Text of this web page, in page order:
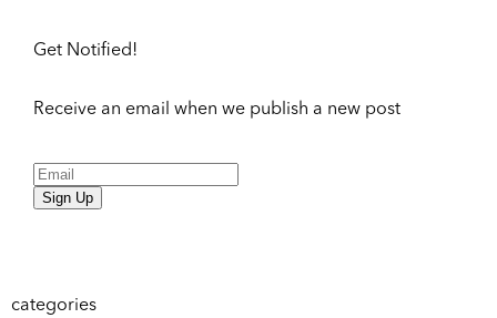
Get Notified!
Receive an email when we publish a new post
Sign Up
categories